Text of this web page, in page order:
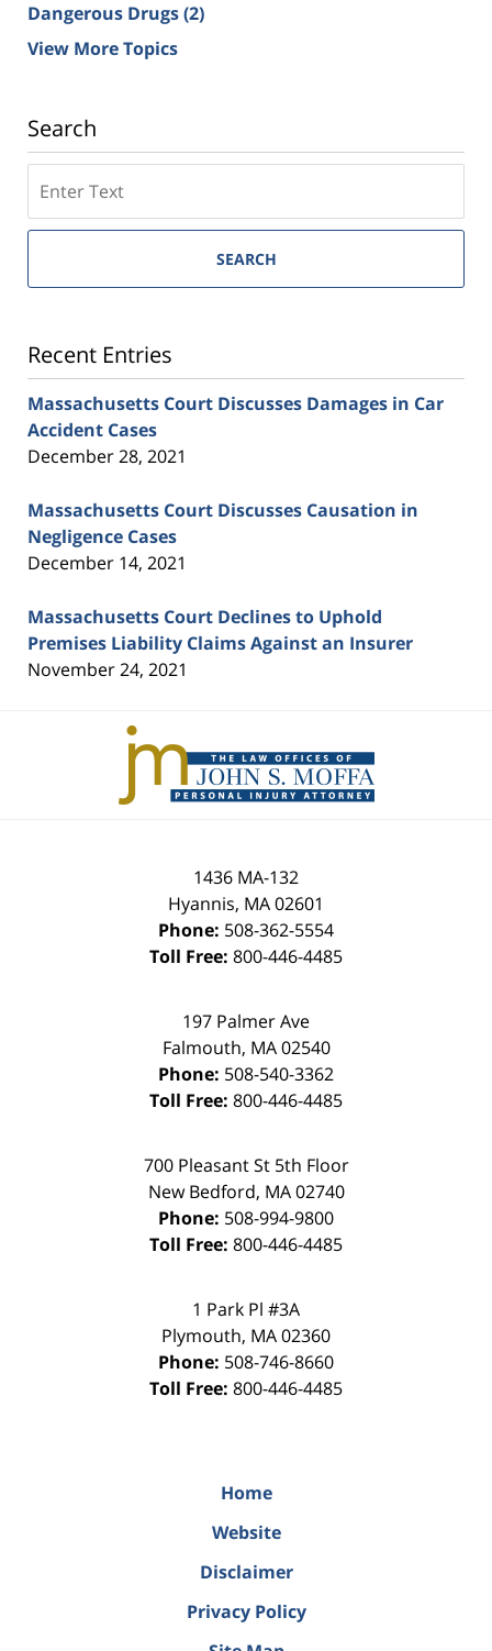
Dangerous Drugs(2)
View More Topics
Search
SEARCH
Recent Entries
Massachusetts Court Discusses Damages in Car
Accident Cases
December 28, 2021
Massachusetts Court Discusses Causation in
Negligence Cases
December 14, 2021
Massachusetts Court Declines to Uphold
Premises Liability Claims Against an Insurer
November 24, 2021
Information
1436 MA-132
Hyannis, MA02601
Phone: 508-362-5554
Toll Free: 800-446-4485
197 Palmer Ave
Falmouth, MA 02540
Phone: 508-540-3362
Toll Free: 800-446-4485
700 Pleasant St 5th Floor
New Bedford, MA 02740
Phone: 508-994-9800
Toll Free: 800-446-4485
1 Park Pl #3A
Plymouth, MA02360
Phone: 508-746-8660
Toll Free: 800-446-4485
Home
Website
Disclaimer
Privacy Policy